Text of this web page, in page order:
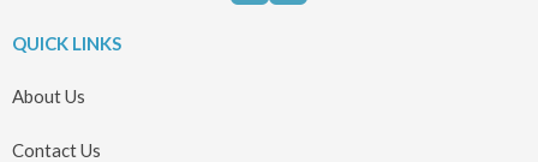
QUICK LINKS
About Us
Contact Us